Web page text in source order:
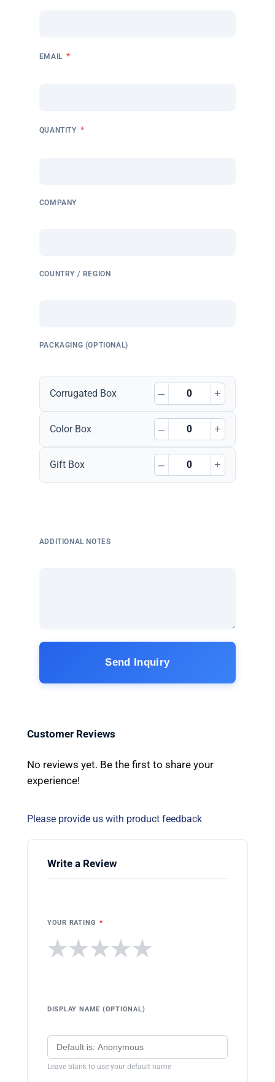
EMAIL *
QUANTITY *
COMPANY
COUNTRY / REGION
PACKAGING (OPTIONAL)
Corrugated Box – +
Color Box – +
Gift Box – +
ADDITIONAL NOTES
Send Inquiry
Customer Reviews
No reviews yet. Be the first to share your
experience!
Please provide us with product feedback
Write a Review
YOUR RATING *
★
★
★
★
★
DISPLAY NAME (OPTIONAL)
Leave blank to use your default name